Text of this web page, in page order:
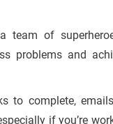
team of
problems and
to complete,
if you’re